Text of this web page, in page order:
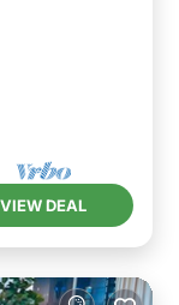
VIEW DEAL